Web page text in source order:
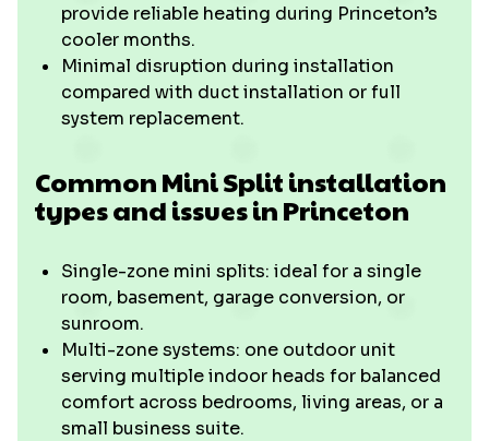
provide reliable heating during Princeton’s
cooler months.
Minimal disruption during installation
compared with duct installation or full
system replacement.
Common Mini Split installation
types and issues in Princeton
Single-zone mini splits: ideal for a single
room, basement, garage conversion, or
sunroom.
Multi-zone systems: one outdoor unit
serving multiple indoor heads for balanced
comfort across bedrooms, living areas, or a
small business suite.